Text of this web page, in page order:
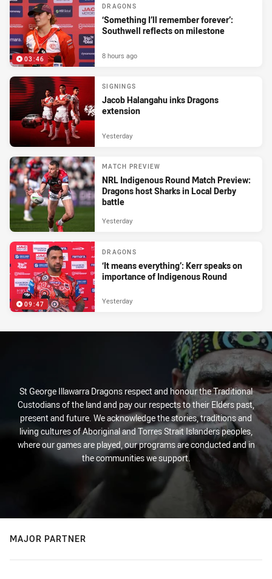
03:46
DRAGONS
‘Something I’ll remember forever’:
Southwell reflects on milestone
8 hours ago
SIGNINGS
Jacob Halangahu inks Dragons
extension
Yesterday
MATCH PREVIEW
NRL Indigenous Round Match Preview:
Dragons host Sharks in Local Derby
battle
Yesterday
09:47
DRAGONS
‘It means everything’: Kerr speaks on
importance of Indigenous Round
Yesterday
St George Illawarra Dragons respect and honour the Traditional
Custodians of the land and pay our respects to their Elders past,
present and future. We acknowledge the stories, traditions and
living cultures of Aboriginal and Torres Strait Islanders peoples,
where our games are played, our programs are conducted and in
the communities we support.
MAJOR PARTNER